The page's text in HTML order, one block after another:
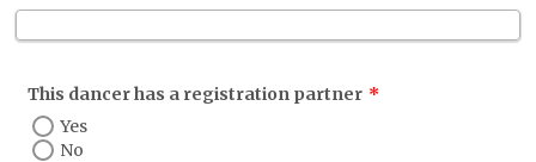
This dancer has a registration partner *
Yes
No